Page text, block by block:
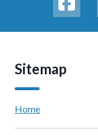
Sitemap
Home